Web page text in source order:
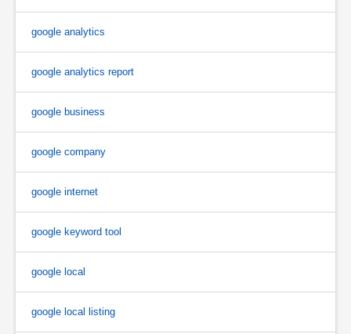
google analytics
google analytics report
google business
google company
google internet
google keyword tool
google local
google local listing